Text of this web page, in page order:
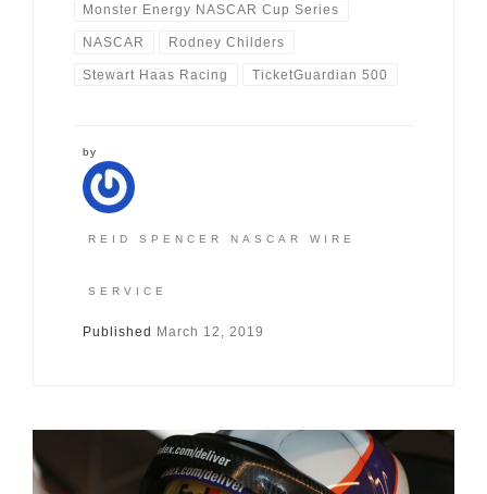
Monster Energy NASCAR Cup Series
NASCAR Rodney Childers
Stewart Haas Racing TicketGuardian 500
by
REID SPENCER NASCAR WIRE
SERVICE
Published March 12, 2019